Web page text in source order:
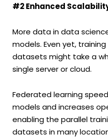
#2 Enhanced
More data in data
models. Even yet,
datasets might take a
single server or cloud.
Federated learning
models and increases
enabling the parallel
datasets in many